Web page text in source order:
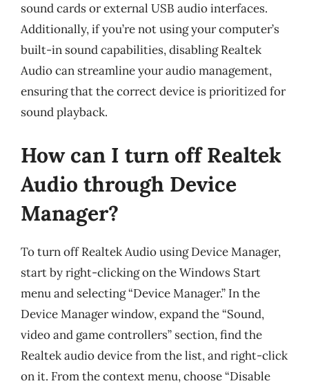
sound cards or external USB audio interfaces.
Additionally, if you’re not using your computer’s
built-in sound capabilities, disabling Realtek
Audio can streamline your audio management,
ensuring that the correct device is prioritized for
sound playback.
How can I turn off Realtek
Audio through Device
Manager?
To turn off Realtek Audio using Device Manager,
start by right-clicking on the Windows Start
menu and selecting “Device Manager.” In the
Device Manager window, expand the “Sound,
video and game controllers” section, find the
Realtek audio device from the list, and right-click
on it. From the context menu, choose “Disable